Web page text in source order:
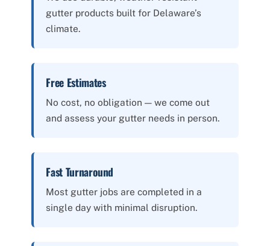
gutter products built for Delaware’s
climate.
Free Estimates
No cost, no obligation — we come out
and assess your gutter needs in person.
Fast Turnaround
Most gutter jobs are completed in a
single day with minimal disruption.